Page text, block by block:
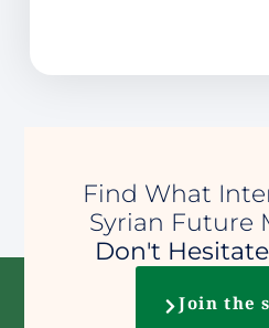
Find What
Syrian Future
Don't
Join the